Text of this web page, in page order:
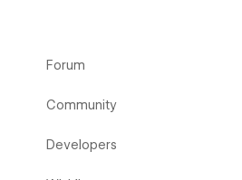
Forum
Community
Developers